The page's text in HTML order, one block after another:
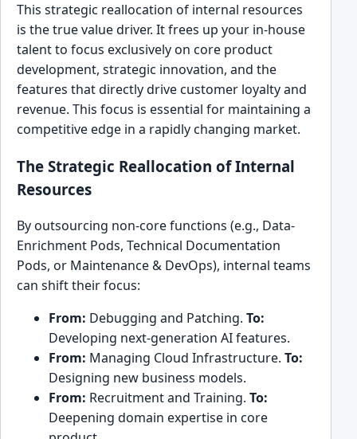
This strategic reallocation of internal resources
is the true value driver. It frees up your in-house
talent to focus exclusively on core product
development, strategic innovation, and the
features that directly drive customer loyalty and
revenue. This focus is essential for maintaining a
competitive edge in a rapidly changing market.
The Strategic Reallocation of Internal
Resources
By outsourcing non-core functions (e.g., Data-
Enrichment Pods, Technical Documentation
Pods, or Maintenance & DevOps), internal teams
can shift their focus:
From: Debugging and Patching. To:
Developing next-generation AI features.
From: Managing Cloud Infrastructure. To:
Designing new business models.
From: Recruitment and Training. To:
Deepening domain expertise in core